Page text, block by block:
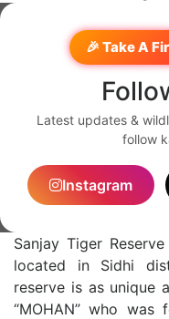
🎉 Take A
Latest updates &
follow
Instagram
About
Sanjay Tiger
located in Sidhi
reserve is as unique
“MOHAN” who